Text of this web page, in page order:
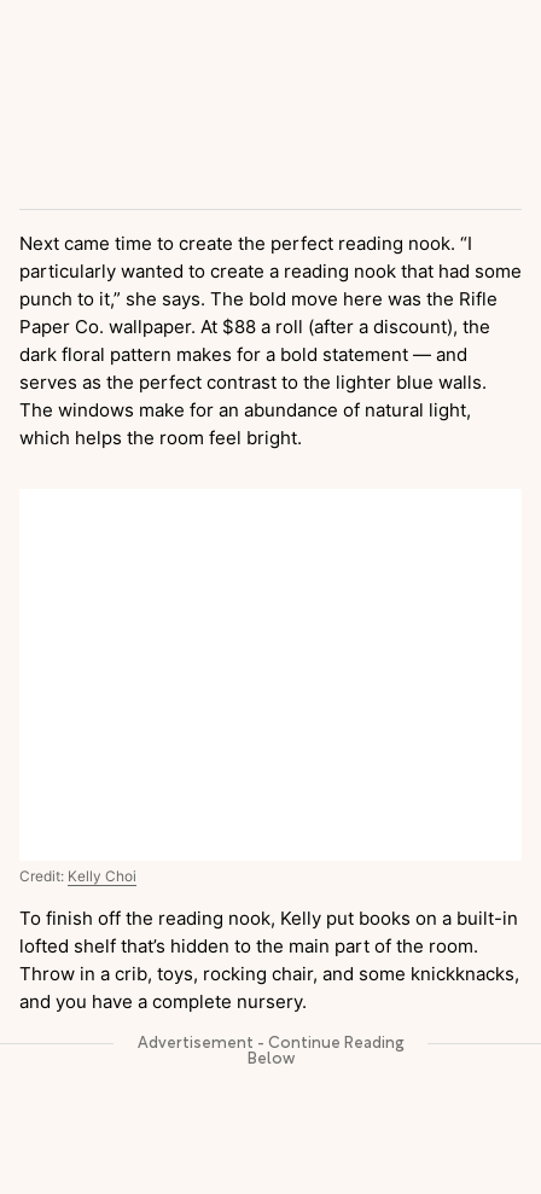
Next came time to create the perfect reading nook. “I
particularly wanted to create a reading nook that had some
punch to it,” she says. The bold move here was the Rifle
Paper Co. wallpaper. At $88 a roll (after a discount), the
dark floral pattern makes for a bold statement — and
serves as the perfect contrast to the lighter blue walls.
The windows make for an abundance of natural light,
which helps the room feel bright.
Credit: Kelly Choi
To finish off the reading nook, Kelly put books on a built-in
lofted shelf that’s hidden to the main part of the room.
Throw in a crib, toys, rocking chair, and some knickknacks,
and you have a complete nursery.